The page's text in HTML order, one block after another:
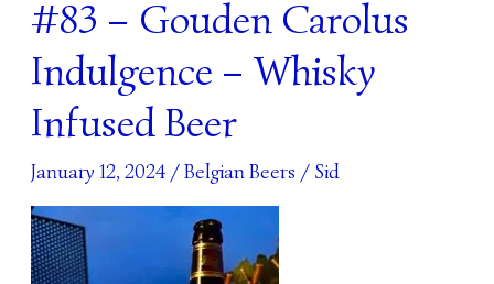
#83 – Gouden Carolus
Indulgence – Whisky
Infused Beer
January 12, 2024 /Belgian Beers / Sid
#83
–
Gouden
Carolus
Indulgence
Whisky
Infused
Beer